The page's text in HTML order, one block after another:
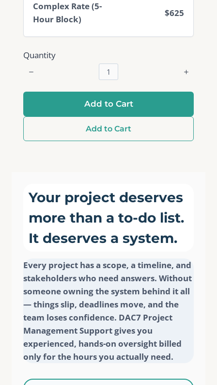
Complex Rate (5-
Hour Block)
$625
Quantity
Add to Cart
Add to Cart
Your project deserves
more than a to-do list.
It deserves a system.
Every project has a scope, a timeline, and
stakeholders who need answers. Without
someone owning the system behind it all
— things slip, deadlines move, and the
team loses confidence. DAC7 Project
Management Support gives you
experienced, hands-on oversight billed
only for the hours you actually need.